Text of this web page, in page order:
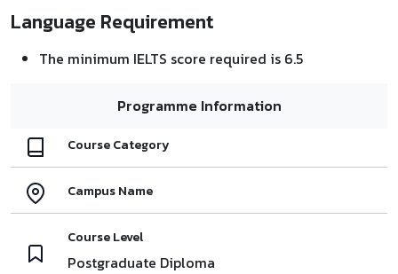
Language Requirement
The minimum IELTS score required is 6.5
Programme Information
Course Category
Campus Name
Course Level
Postgraduate Diploma